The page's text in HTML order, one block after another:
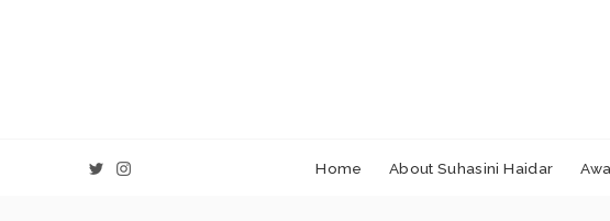
Home About Suhasini Haidar